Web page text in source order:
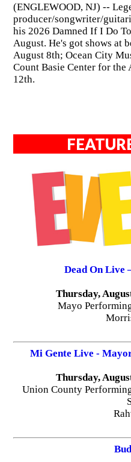
(ENGLEWOOD, NJ) --
producer/songwriter/
his 2026 Damned If I Do
August. He's got shows at
August 8th; Ocean City
Count Basie Center for the
12th.
Dead On Live
Thursday,
Mayo
Mi Gente Live -
Thursday,
Union County